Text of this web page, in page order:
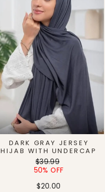
DARK GRAY JERSEY
HIJAB WITH UNDERCAP
Regular
price
$39.99
price
50% OFF
$20.00